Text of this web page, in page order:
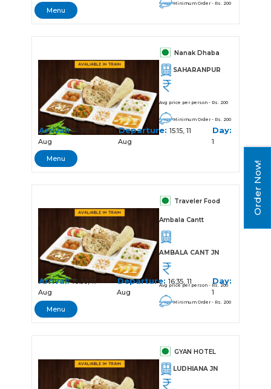
Minimum Order - Rs. 200
Menu
Nanak Dhaba
SAHARANPUR
Avg price per person - Rs. 200
Minimum Order - Rs. 200
Arrival:14:50, 11
Aug
Departure: 15:15, 11
Aug
Day:
1
Menu
Traveler Food
Ambala Cantt
AMBALA CANT JN
Avg price per person - Rs. 200
Minimum Order - Rs. 200
Arrival:16:30, 11
Aug
Departure: 16:35, 11
Aug
Day:
1
Menu
GYAN HOTEL
LUDHIANA JN
Order Now!